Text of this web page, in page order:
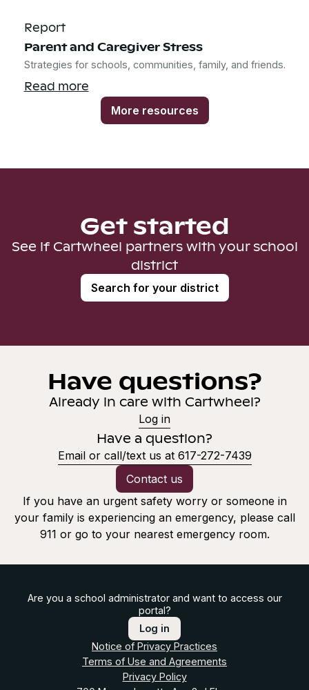
Report
Parent and Caregiver Stress
Strategies for schools, communities, family, and friends.
Read more
More resources
Get started
See if Cartwheel partners with your school
district
Search for your district
Have questions?
Already in care with Cartwheel?
Log in
Have a question?
Email or call/text us at 617-272-7439
Contact us
If you have an urgent safety worry or someone in
your family is experiencing an emergency, please call
911 or go to your nearest emergency room.
Are you a school administrator and want to access our
portal?
Log in
Notice of Privacy Practices
Terms of Use and Agreements
Privacy Policy